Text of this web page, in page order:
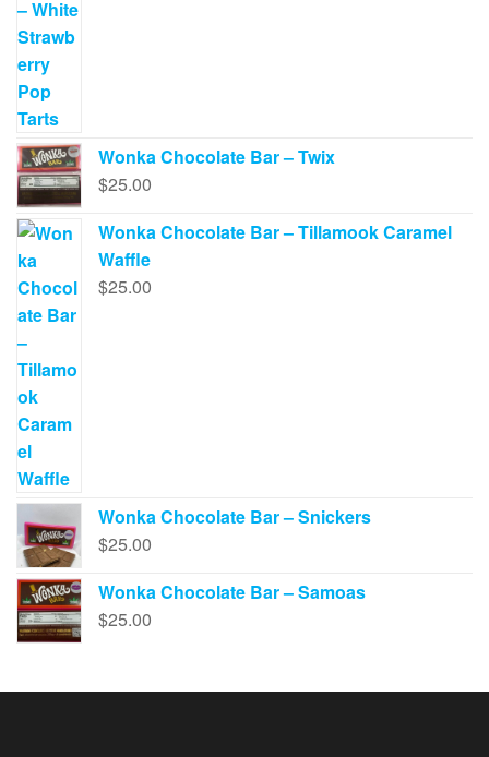
Wonka Chocolate Bar – Twix
$25.00
Wonka Chocolate Bar – Tillamook Caramel
Waffle
$25.00
Wonka Chocolate Bar – Snickers
$25.00
Wonka Chocolate Bar – Samoas
$25.00